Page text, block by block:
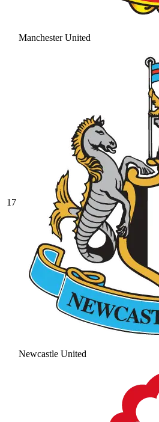
Manchester United
17
Newcastle United